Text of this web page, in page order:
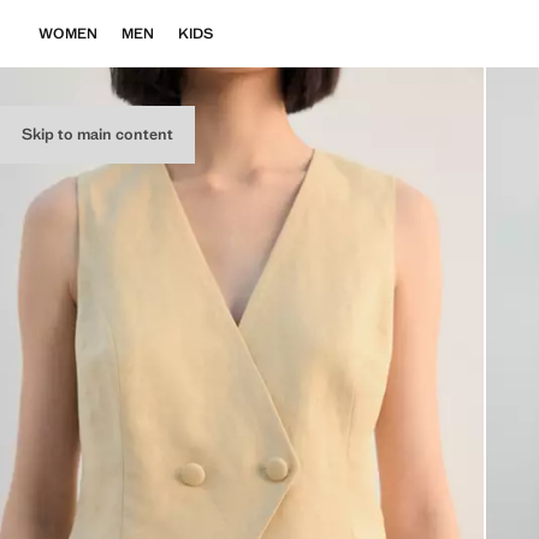
Skip to main content
WOMEN MEN KIDS